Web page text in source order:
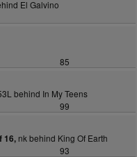
El Galvino
85
behind In My Teens
99
16,nk behind King Of Earth
93